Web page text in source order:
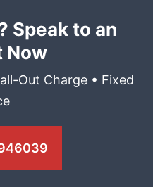
Speak to an
Now
Out Charge • Fixed